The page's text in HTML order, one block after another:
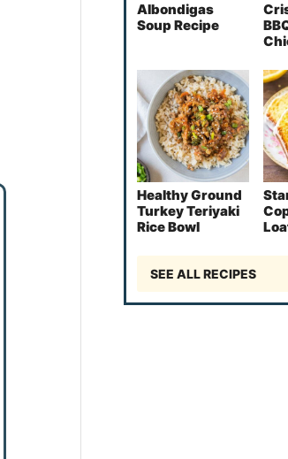
Albondigas
Soup Recipe
Healthy Ground
Turkey Teriyaki
Rice Bowl
SEE ALL RECIPES